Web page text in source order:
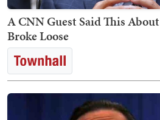
A CNN Guest Said This
Broke Loose